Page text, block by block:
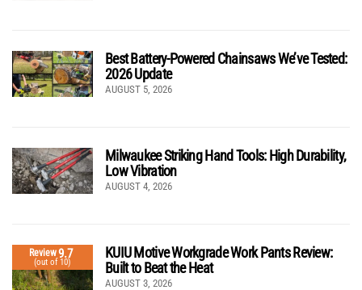
Best Battery-Powered Chainsaws We’ve Tested:
2026 Update
AUGUST 5, 2026
Milwaukee Striking Hand Tools: High Durability,
Low Vibration
AUGUST 4, 2026
Review9.7
(out of 10)
KUIU Motive Workgrade Work Pants Review:
Built to Beat the Heat
AUGUST 3, 2026